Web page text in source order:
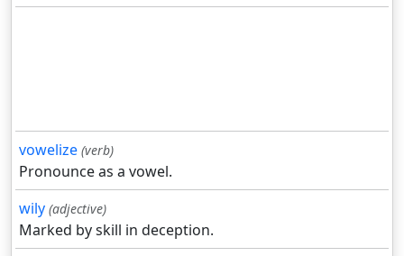
vowelize (verb)
Pronounce as a vowel.
wily (adjective)
Marked by skill in deception.